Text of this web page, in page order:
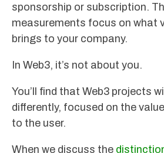
sponsorship or subscription.
measurements focus on what
brings to your company.
In Web3, it’s not about you.
You’ll find that Web3 projects
differently, focused on the
to the user.
When we discuss the